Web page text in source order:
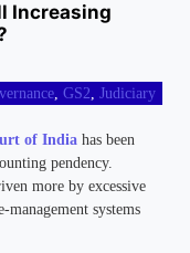
Increasing
, GS2, Judiciary
of India has been
pendency.
more by excessive
management systems